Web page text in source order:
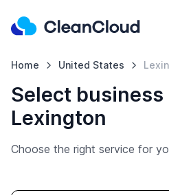
Home United States
Select
Lexington
Choose the right service for